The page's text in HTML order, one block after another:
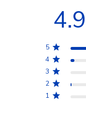
4.9
5
4
3
2
1